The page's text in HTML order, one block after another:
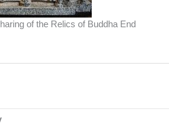
of the Relics of Buddha End